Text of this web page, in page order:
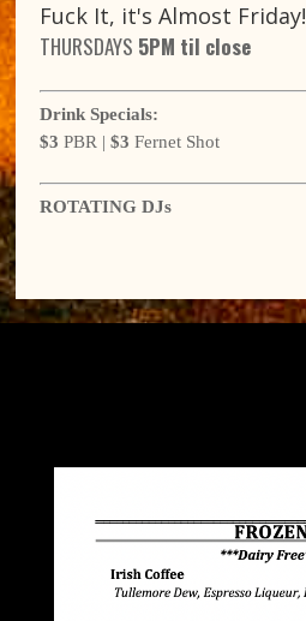
Fuck It, it's Almost Friday!
THURSDAYS 5PM til close
Drink Specials:
$3 PBR |$3 Fernet Shot
ROTATING DJs